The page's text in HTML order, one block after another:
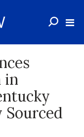
in
Sourced